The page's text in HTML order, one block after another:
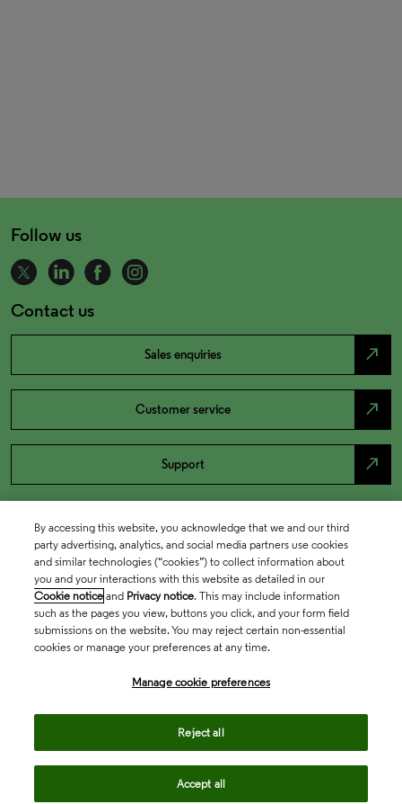
Follow us
Contact us
Sales enquiries north_east
Customer service north_east
Support north_east
By accessing this website, you acknowledge that we and our third
party advertising, analytics, and social media partners use cookies
and similar technologies (“cookies”) to collect information about
you and your interactions with this website as detailed in our
Cookie notice and Privacy notice. This may include information
such as the pages you view, buttons you click, and your form field
submissions on the website. You may reject certain non-essential
cookies or manage your preferences at any time.
Manage cookie preferences
Reject all
Accept all